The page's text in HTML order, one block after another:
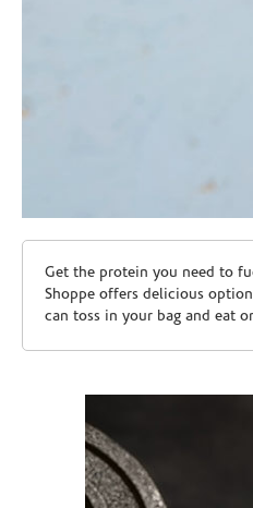
Skip link
Get the protein you need to
Shoppe offers delicious
can toss in your bag and eat